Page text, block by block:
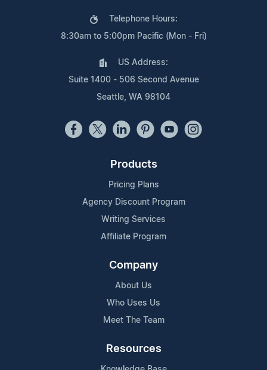
Telephone Hours:
8:30am to 5:00pm Pacific (Mon - Fri)
US Address:
Suite 1400 - 506 Second Avenue
Seattle, WA 98104
Products
Pricing Plans
Agency Discount Program
Writing Services
Affiliate Program
Company
About Us
Who Uses Us
Meet The Team
Resources